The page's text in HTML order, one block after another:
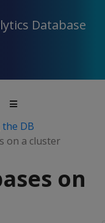
Database
DB
on a cluster
on